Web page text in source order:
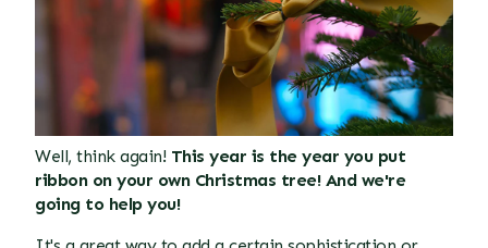
Well, think again! This year is the year you put
ribbon on your own Christmas tree! And we're
going to help you!